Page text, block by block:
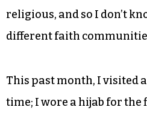
religious, and so I don’t
different faith
This past month, I visited
time; I wore a hijab for the